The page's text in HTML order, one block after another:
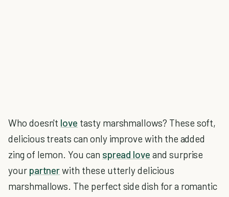
Who doesn't love tasty marshmallows? These soft,
delicious treats can only improve with the added
zing of lemon. You can spread love and surprise
your partnerwith these utterly delicious
marshmallows. The perfect side dish for a romantic